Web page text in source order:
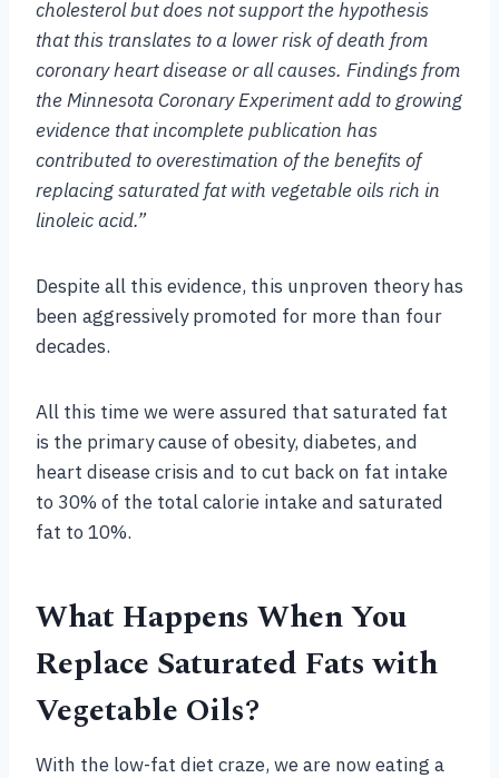
cholesterol but does not support the hypothesis
that this translates to a lower risk of death from
coronary heart disease or all causes. Findings from
the Minnesota Coronary Experiment add to growing
evidence that incomplete publication has
contributed to overestimation of the benefits of
replacing saturated fat with vegetable oils rich in
linoleic acid.”
Despite all this evidence, this unproven theory has
been aggressively promoted for more than four
decades.
All this time we were assured that saturated fat
is the primary cause of obesity, diabetes, and
heart disease crisis and to cut back on fat intake
to 30% of the total calorie intake and saturated
fat to 10%.
What Happens When You
Replace Saturated Fats with
Vegetable Oils?
With the low-fat diet craze, we are now eating a